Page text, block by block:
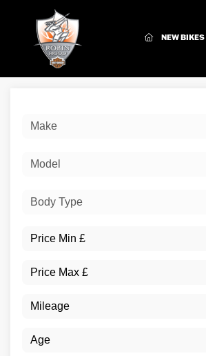
(CURRENT)
NEW BIKES
Make
Model
Body Type